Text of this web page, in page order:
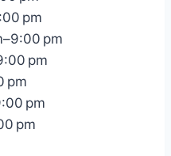
pm
pm
pm
pm
pm
pm